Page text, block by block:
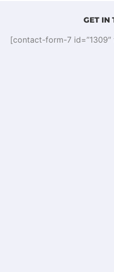
GET IN
[contact-form-7 id=”1309″